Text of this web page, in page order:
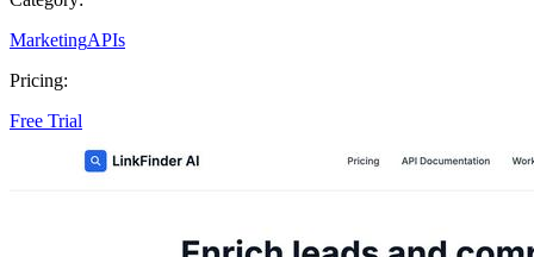
MarketingAPIs
Pricing:
Free Trial